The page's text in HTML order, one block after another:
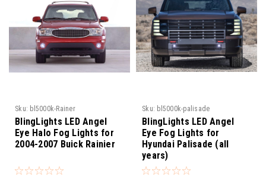
Sku: bl5000k-Rainer
BlingLights LED Angel
Eye Halo Fog Lights for
2004-2007 Buick Rainier
Sku: bl5000k-palisade
BlingLights LED Angel
Eye Fog Lights for
Hyundai Palisade (all
years)